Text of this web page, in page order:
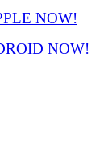
NOW!
NOW!